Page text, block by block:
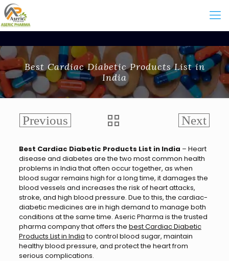
Best Cardiac Diabetic Products List in
India
Best Cardiac Diabetic Products List in India – Heart
disease and diabetes are the two most common health
problems in India that often occur together, as when
blood sugar remains high for a long time, it damages the
blood vessels and increases the risk of heart attacks,
stroke, and high blood pressure. Due to this, the cardiac-
diabetic medicines are in high demand to manage both
conditions at the same time. Aseric Pharma is the trusted
pharma company that offers the best Cardiac Diabetic
Products List in Indiato control blood sugar, maintain
healthy blood pressure, and protect the heart from
serious complications.